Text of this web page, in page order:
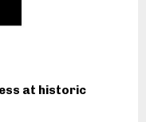
at historic